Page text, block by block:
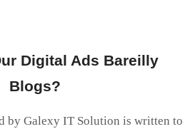
Digital Ads Bareilly
Blogs?
by Galexy IT Solution is written to